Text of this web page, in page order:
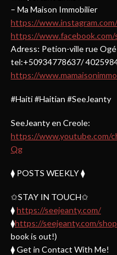
– Ma Maison Immobilier
https://
https://
Adress: Petion-ville rue
tel:+50934778637/
https://
#Haiti #Haitian #SeeJeanty
SeeJeanty en Creole:
https://www.youtube.com/
Qg
⧫ POSTS WEEKLY ⧫
✩STAY IN TOUCH✩
⧫https://seejeanty.com/
⧫https://seejeanty.com/
book is out!)
⧫ Get in Contact With Me!